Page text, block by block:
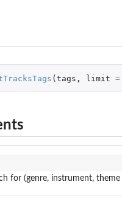
(tags , limit =
for (genre, instrument,